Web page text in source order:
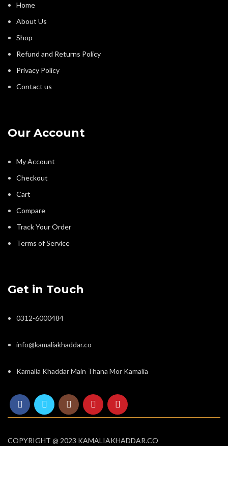
Home
About Us
Shop
Refund and Returns Policy
Privacy Policy
Contact us
Our Account
My Account
Checkout
Cart
Compare
Track Your Order
Terms of Service
Get in Touch
0312-6000484
info@kamaliakhaddar.co
Kamalia Khaddar Main Thana Mor Kamalia
COPYRIGHT @ 2023 KAMALIAKHADDAR.CO